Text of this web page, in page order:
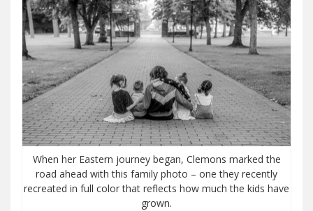
When her Eastern journey began, Clemons marked the
road ahead with this family photo – one they recently
recreated in full color that reflects how much the kids have
grown.